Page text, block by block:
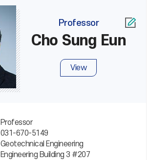
Professor
Cho Sung Eun
View
Professor
031-670-5149
Geotechnical Engineering
Engineering Building 3 #207